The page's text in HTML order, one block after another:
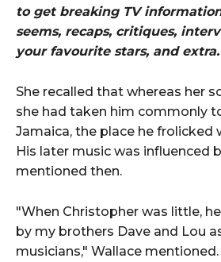
to get breaking TV
seems, recaps, critiques,
your favourite stars, and extra.
She recalled that whereas her
she had taken him commonly
Jamaica, the place he frolicked
His later music was influenced
mentioned then.
"When Christopher was little,
by my brothers Dave and Lou
musicians," Wallace